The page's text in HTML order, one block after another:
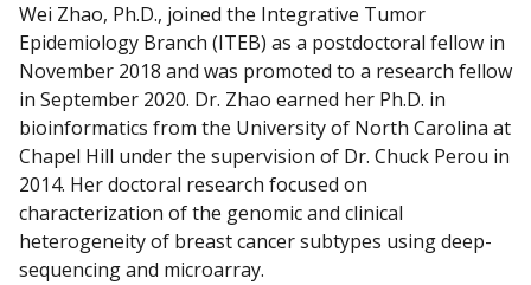
Wei Zhao, Ph.D., joined the Integrative Tumor
Epidemiology Branch (ITEB) as a postdoctoral fellow in
November 2018 and was promoted to a research fellow
in September 2020. Dr. Zhao earned her Ph.D. in
bioinformatics from the University of North Carolina at
Chapel Hill under the supervision of Dr. Chuck Perou in
2014. Her doctoral research focused on
characterization of the genomic and clinical
heterogeneity of breast cancer subtypes using deep-
sequencing and microarray.